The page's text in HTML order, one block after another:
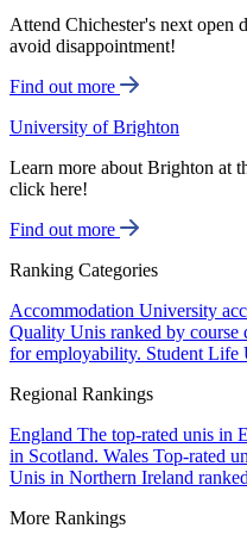
Attend Chichester's next open
avoid disappointment!
Find out more
University of Brighton
Learn more about Brighton at
click here!
Find out more
Ranking Categories
Accommodation University
Quality Unis ranked by course
for employability. Student Life
Regional Rankings
England The top-rated unis in
in Scotland. Wales Top-rated
Unis in Northern Ireland
More Rankings